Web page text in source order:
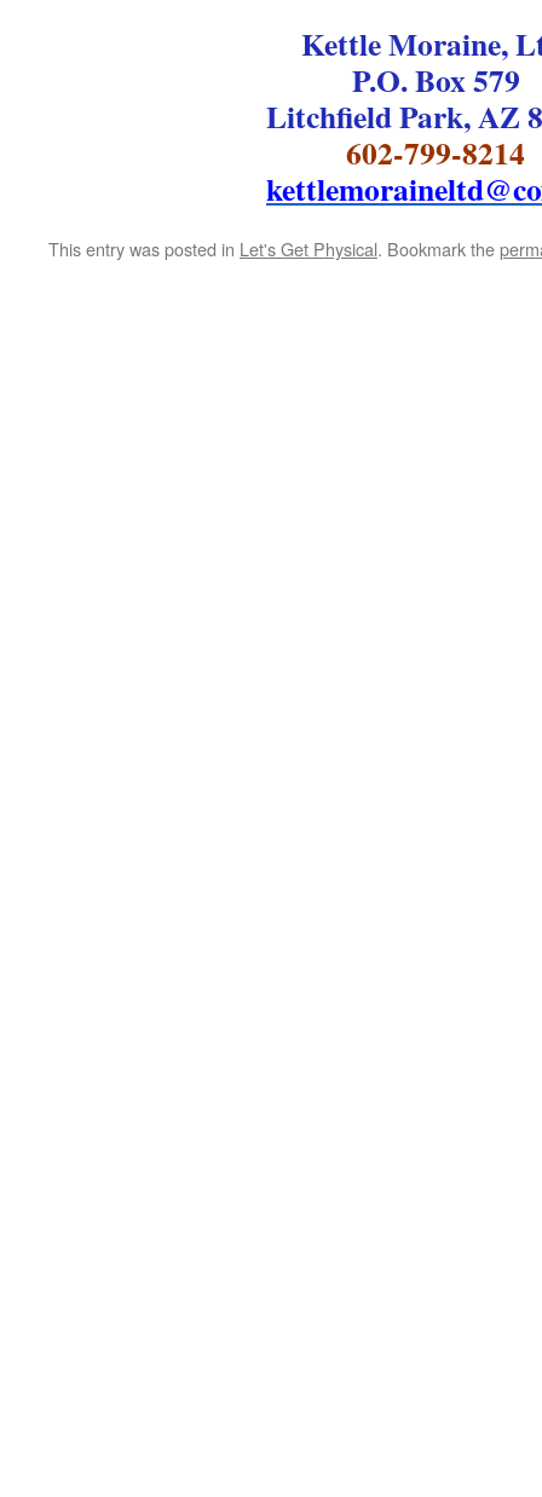
Kettle Moraine,
P.O. Box 579
Litchfield Park, AZ
602-799-8214
This entry was posted in Let's Get Physical. Bookmark the